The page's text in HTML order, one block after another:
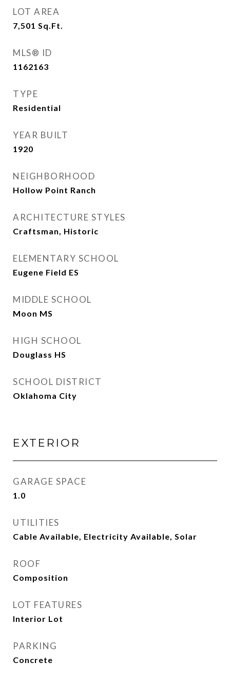
LOT AREA
7,501 Sq.Ft.
MLS® ID
1162163
TYPE
Residential
YEAR BUILT
1920
NEIGHBORHOOD
Hollow Point Ranch
ARCHITECTURE STYLES
Craftsman, Historic
ELEMENTARY SCHOOL
Eugene Field ES
MIDDLE SCHOOL
Moon MS
HIGH SCHOOL
Douglass HS
SCHOOL DISTRICT
Oklahoma City
EXTERIOR
GARAGE SPACE
1.0
UTILITIES
Cable Available, Electricity Available, Solar
ROOF
Composition
LOT FEATURES
Interior Lot
PARKING
Concrete